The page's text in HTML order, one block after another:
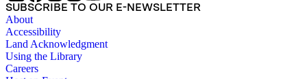
SUBSCRIBE TO OUR E-NEWSLETTER
About
Accessibility
Land Acknowledgment
Using the Library
Careers